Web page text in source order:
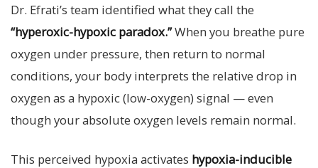
Dr. Efrati’s team identified what they call the
“hyperoxic-hypoxic paradox.”When you breathe pure
oxygen under pressure, then return to normal
conditions, your body interprets the relative drop in
oxygen as a hypoxic (low-oxygen) signal — even
though your absolute oxygen levels remain normal.
This perceived hypoxia activates hypoxia-inducible